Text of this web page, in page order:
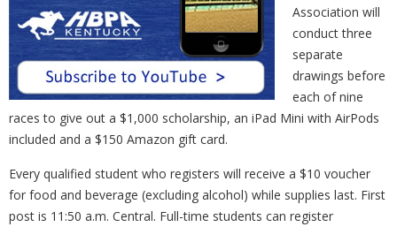
Association will
conduct three
separate
drawings before
each of nine
races to give out a $1,000 scholarship, an iPad Mini with AirPods
included and a $150 Amazon gift card.
Every qualified student who registers will receive a $10 voucher
for food and beverage (excluding alcohol) while supplies last. First
post is 11:50 a.m. Central. Full-time students can register